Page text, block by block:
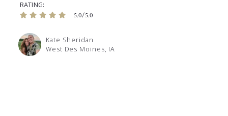
RATING
5.0/5.0
Kate Sheridan
West Des Moines, IA